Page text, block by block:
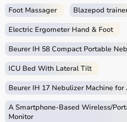
and professionals.
What is Gym Equipment?
Gym equipment refersto
These help improve strength,
overall fitness.
Common examples include
dumbbells, barbells,
bands.
Foot Massager Blazepod
Electric Ergometer Hand & Foot
Beurer IH 58 Compact Portable
ICU Bed With Lateral Tilt
Beurer IH 17 Nebulizer Machine
A Smartphone‑Based Wireless/
Monitor